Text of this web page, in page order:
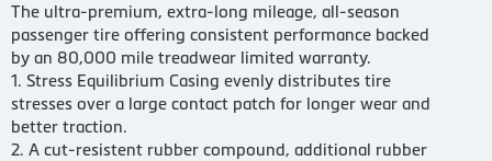
The ultra-premium, extra-long mileage, all-season
passenger tire offering consistent performance backed
by an 80,000 mile treadwear limited warranty.
1. Stress Equilibrium Casing evenly distributes tire
stresses over a large contact patch for longer wear and
better traction.
2. A cut-resistent rubber compound, additional rubber